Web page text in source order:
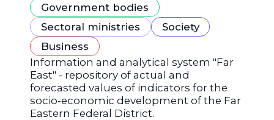
Government bodies
Sectoral ministries
Society
Business
Information and analytical system "Far
East" - repository of actual and
forecasted values of indicators for the
socio-economic development of the Far
Eastern Federal District.